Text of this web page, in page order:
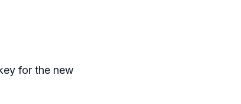
for the new